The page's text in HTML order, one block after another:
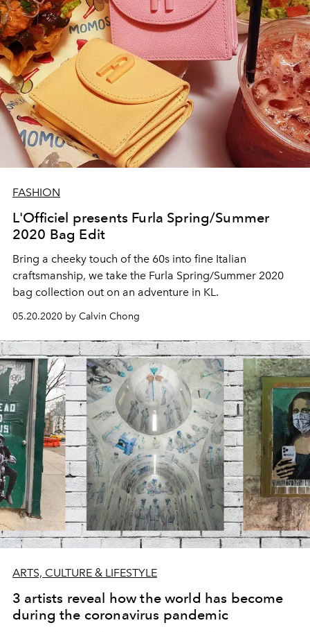
FASHION
L'Officiel presents Furla Spring/Summer
2020 Bag Edit
Bring a cheeky touch of the 60s into fine Italian
craftsmanship, we take the Furla Spring/Summer 2020
bag collection out on an adventure in KL.
05.20.2020 by Calvin Chong
ARTS, CULTURE & LIFESTYLE
3 artists reveal how the world has become
during the coronavirus pandemic